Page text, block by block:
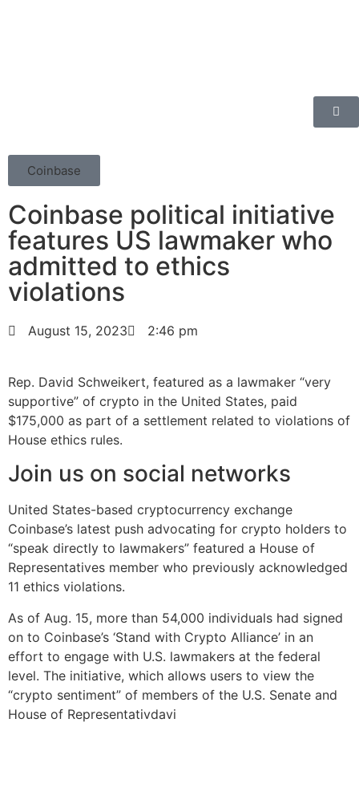
Coinbase
Coinbase political initiative
features US lawmaker who
admitted to ethics
violations
August 15, 2023 2:46 pm
Rep. David Schweikert, featured as a lawmaker “very
supportive” of crypto in the United States, paid
$175,000 as part of a settlement related to violations of
House ethics rules.
Join us on social networks
United States-based cryptocurrency exchange
Coinbase’s latest push advocating for crypto holders to
“speak directly to lawmakers” featured a House of
Representatives member who previously acknowledged
11 ethics violations.
As of Aug. 15, more than 54,000 individuals had signed
on to Coinbase’s ‘Stand with Crypto Alliance’ in an
effort to engage with U.S. lawmakers at the federal
level. The initiative, which allows users to view the
“crypto sentiment” of members of the U.S. Senate and
House of Representativdavi